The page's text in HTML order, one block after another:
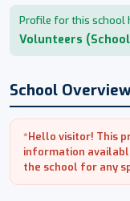
Profile for this school
Volunteers
School
*Hello visitor! This
information
the school for any